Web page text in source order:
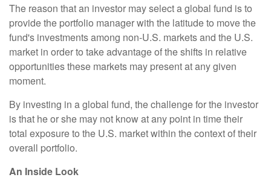
The reason that an investor may select a global fund is to
provide the portfolio manager with the latitude to move the
fund's investments among non-U.S. markets and the U.S.
market in order to take advantage of the shifts in relative
opportunities these markets may present at any given
moment.
By investing in a global fund, the challenge for the investor
is that he or she may not know at any point in time their
total exposure to the U.S. market within the context of their
overall portfolio.
An Inside Look